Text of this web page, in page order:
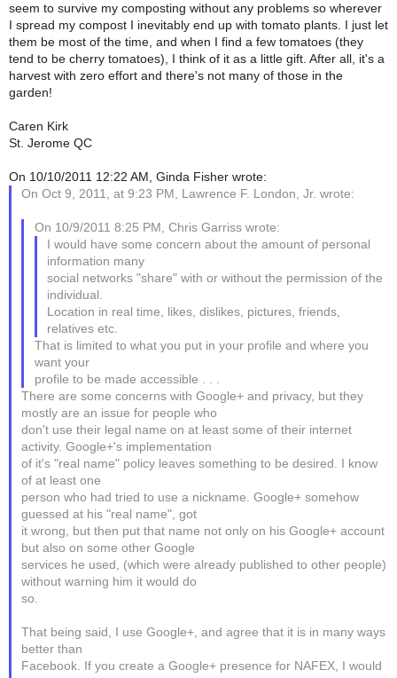
seem to survive my composting without any problems so wherever
I spread my compost I inevitably end up with tomato plants. I just let
them be most of the time, and when I find a few tomatoes (they
tend to be cherry tomatoes), I think of it as a little gift. After all, it's a
harvest with zero effort and there's not many of those in the
garden!
Caren Kirk
St. Jerome QC
On 10/10/2011 12:22 AM, Ginda Fisher wrote:
On Oct 9, 2011, at 9:23 PM, Lawrence F. London, Jr. wrote:
On 10/9/2011 8:25 PM, Chris Garriss wrote:
I would have some concern about the amount of personal
information many
social networks "share" with or without the permission of the
individual.
Location in real time, likes, dislikes, pictures, friends,
relatives etc.
That is limited to what you put in your profile and where you
want your
profile to be made accessible . . .
There are some concerns with Google+ and privacy, but they
mostly are an issue for people who
don't use their legal name on at least some of their internet
activity. Google+'s implementation
of it's "real name" policy leaves something to be desired. I know
of at least one
person who had tried to use a nickname. Google+ somehow
guessed at his "real name", got
it wrong, but then put that name not only on his Google+ account
but also on some other Google
services he used, (which were already published to other people)
without warning him it would do
so.
That being said, I use Google+, and agree that it is in many ways
better than
Facebook. If you create a Google+ presence for NAFEX, I would